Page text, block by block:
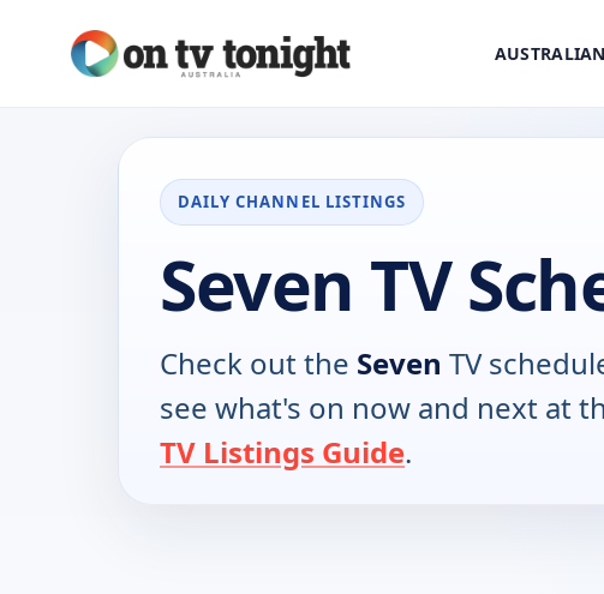
DAILY CHANNEL LISTINGS
Seven TV
Check out the Seven TV
see what's on now and next at
TV Listings Guide.